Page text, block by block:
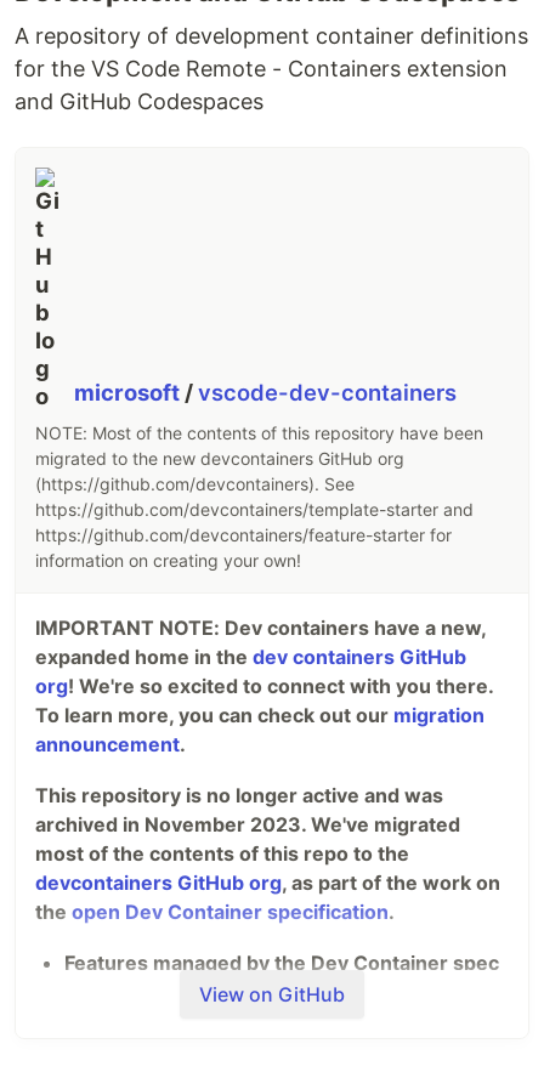
from an ugly-looking 1900s website to a pretty,
modern website in literally 0 seconds.
It's easy to customize and build on top of sakura.
Sakura supports extremely easy theming using
variables for duotone color scheming. It comes
with several existing themes, which can be found
in the
Demo
Compare a live page
https://oxal.org/projects/sakura/demo
Also, my blog is a nice place to check sakura in
action with heavy text (it has a "change theme"
button on the top as well):
oxal.org/blog
Don't want to develop using sakura but instead
want to use it on websites…
A repository of development container definitions
for the VS Code Remote - Containers extension
and GitHub Codespaces
microsoft /vscode-dev-containers
NOTE: Most of the contents of this repository have been
migrated to the new devcontainers GitHub org
(https://github.com/devcontainers). See
https://github.com/devcontainers/template-starter and
https://github.com/devcontainers/feature-starter for
information on creating your own!
IMPORTANT NOTE: Dev containers have a new,
expanded home in the dev containers GitHub
org! We're so excited to connect with you there.
To learn more, you can check out our migration
announcement.
This repository is no longer active and was
archived in November 2023. We've migrated
most of the contents of this repo to the
devcontainers GitHub org, as part of the work on
the open Dev Container specification.
Features managed by the Dev Container spec
maintainers (such as the VS Code team) are
View on GitHub